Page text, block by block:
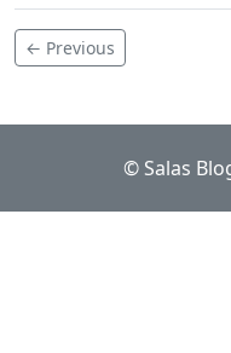
← Previous
© Salas